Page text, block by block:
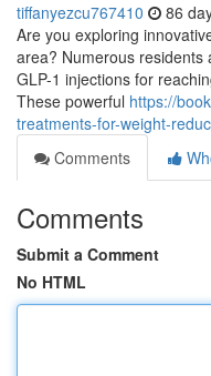
tiffanyezcu767410 86
Are you exploring
area? Numerous residents
GLP-1 injections for
These powerful https://
treatments-for-weight-
Comments
Comments
Submit a Comment
No HTML